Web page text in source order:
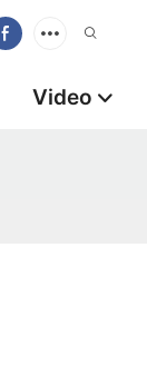
Video